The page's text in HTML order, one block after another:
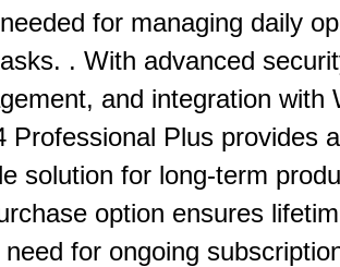
for managing daily
. With advanced
and integration with
Professional Plus provides
solution for long-term
option ensures
for ongoing